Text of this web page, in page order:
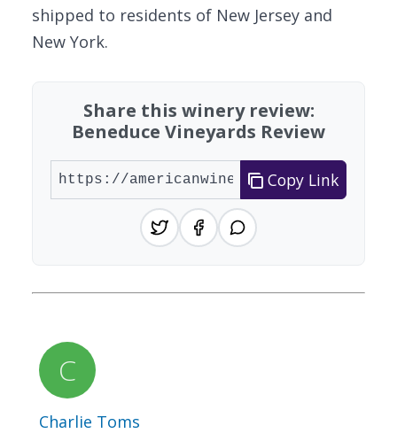
shipped to residents of New Jersey and
New York.
Share this winery review:
Beneduce Vineyards Review
Copy Link
Charlie Toms